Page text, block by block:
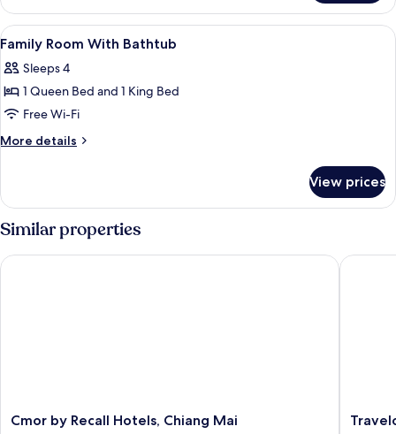
Twin
Room
View
all
photos
for
Family
Room
A modern bedroom with two beds,
12
Family Room With Bathtub
Sleeps 4
1 Queen Bed and 1 King Bed
Free Wi-Fi
More details
More
Room
With
Bathtub
View prices
Similar properties
Cmor
Cmor by Recall Hotels, Chiang Mai
Cmor by Recall Hotels, Chiang Mai